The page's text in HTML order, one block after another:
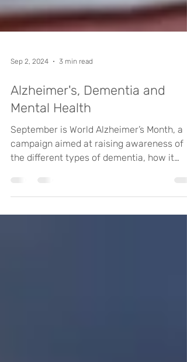
Sep 2, 2024 3 min read
Alzheimer's, Dementia and
Mental Health
the different types of dementia, how it
impacts lives, and...